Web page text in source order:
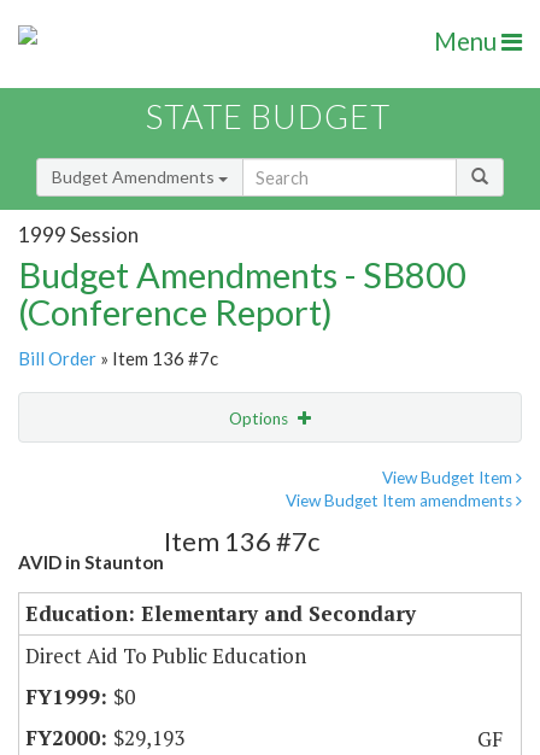
Menu
STATE BUDGET
Budget Amendments
1999 Session
Budget Amendments - SB800
(Conference Report)
Bill Order » Item 136 #7c
Options
View Budget Item
View Budget Item amendments
AVID in Staunton
Item 136 #7c
Education: Elementary and Secondary
Direct Aid To Public Education
$0
$29,193
GF